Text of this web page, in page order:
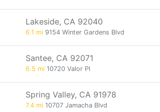
Lakeside, CA 92040
6.1 mi 9154 Winter Gardens Blvd
Santee, CA 92071
6.5 mi 10720 Valor Pl
Spring Valley, CA 91978
7.4 mi 10707 Jamacha Blvd